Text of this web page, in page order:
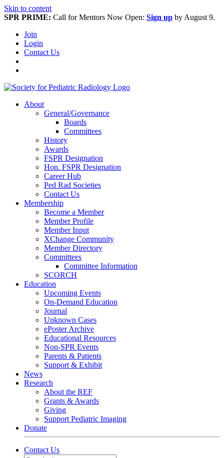
Skip to content
SPR PRIME: Call for Mentors Now Open: Sign up by August 9.
Join
Login
Contact Us
About
General/Governance
Boards
Committees
History
Awards
FSPR Designation
Hon. FSPR Designation
Career Hub
Ped Rad Societies
Contact Us
Membership
Become a Member
Member Profile
Member Input
XChange Community
Member Directory
Committees
Committee Information
SCORCH
Education
Upcoming Events
On-Demand Education
Journal
Unknown Cases
ePoster Archive
Educational Resources
Non-SPR Events
Parents & Patients
Support & Exhibit
News
Research
About the REF
Grants & Awards
Giving
Support Pediatric Imaging
Donate
Contact Us